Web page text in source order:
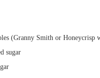
(Granny Smith or Honeycrisp
sugar